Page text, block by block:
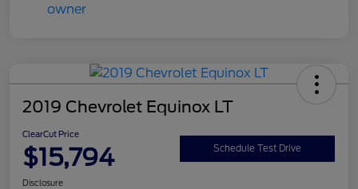
2019 Chevrolet Equinox LT
ClearCut Price
$15,794 Schedule Test Drive
Disclosure